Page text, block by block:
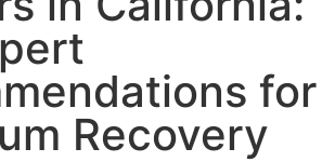
for
Recovery